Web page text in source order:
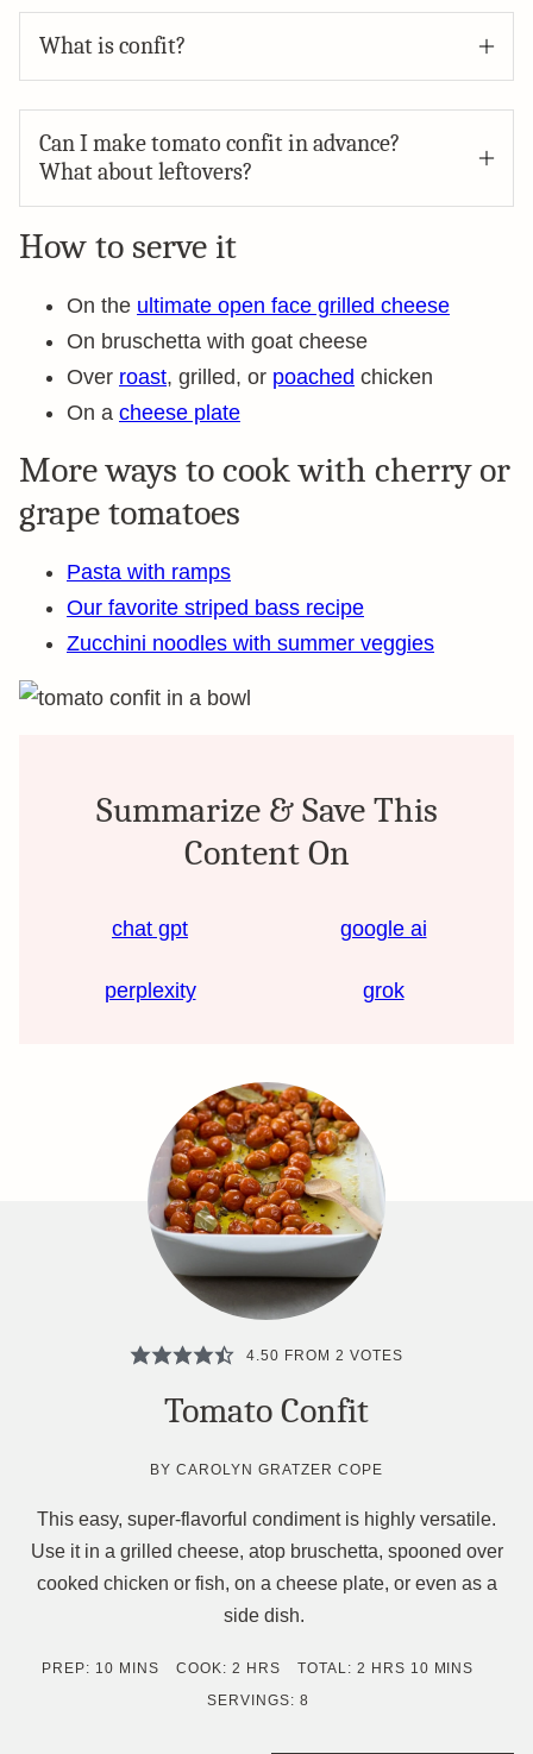
What is confit?
Can I make tomato confit in advance?
What about leftovers?
How to serve it
On the ultimate open face grilled cheese
On bruschetta with goat cheese
Over roast, grilled, or poached chicken
On a cheese plate
More ways to cook with cherry or
grape tomatoes
Pasta with ramps
Our favorite striped bass recipe
Zucchini noodles with summer veggies
Summarize & Save This
Content On
chat gpt google ai
perplexity grok
4.50 FROM 2 VOTES
Tomato Confit
BYCAROLYN GRATZER COPE
This easy, super-flavorful condiment is highly versatile.
Use it in a grilled cheese, atop bruschetta, spooned over
cooked chicken or fish, on a cheese plate, or even as a
side dish.
PREP: 10MINUTES
MINS COOK: 2 HOURS
HRS TOTAL: 2 HOURS
HRS 10MINUTES
MINS
SERVINGS: 8